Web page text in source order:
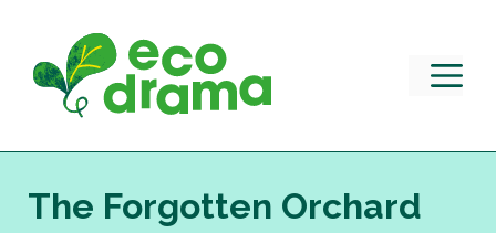
content
The Forgotten Orchard